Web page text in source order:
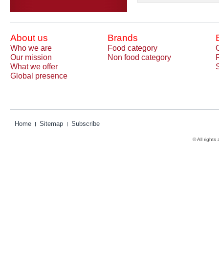
About us Brands
Who we are Food category
Our mission
Non food category
What we offer
Global presence
Home Sitemap Subscribe
© All rights